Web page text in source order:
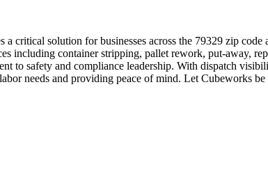
critical solution for businesses across the 79329 zip
including container stripping, pallet rework, put-away,
to safety and compliance leadership. With dispatch
needs and providing peace of mind. Let Cubeworks